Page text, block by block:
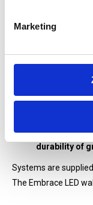
Marketing
Graphics for
Perfectly
If you choose
be made of
Printing in
durability of
Systems are
The Embrace LED